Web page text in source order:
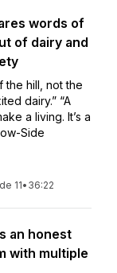
words of
of dairy and
the hill, not the
dairy.” “A
a living. It’s a
Side
11• 36:22
an honest
with multiple